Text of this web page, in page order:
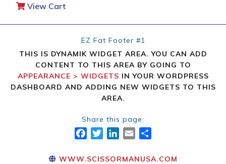
View Cart
EZ Fat Footer #1
THIS IS DYNAMIK WIDGET AREA. YOU CAN ADD
CONTENT TO THIS AREA BY GOING TO
APPEARANCE > WIDGETS IN YOUR WORDPRESS
DASHBOARD AND ADDING NEW WIDGETS TO THIS
AREA.
Share this page:
FACEBOOK
TWITTER
LINKEDIN
EMAIL
WWW.SCISSORMANUSA.COM